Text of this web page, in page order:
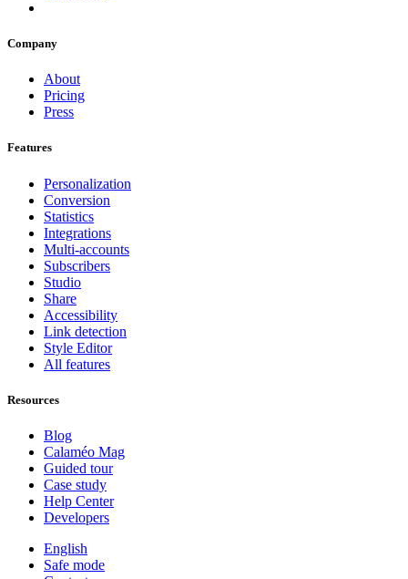
Company
About
Pricing
Press
Features
Personalization
Conversion
Statistics
Integrations
Multi-accounts
Subscribers
Studio
Share
Accessibility
Link detection
Style Editor
All features
Resources
Blog
Calaméo Mag
Guided tour
Case study
Help Center
Developers
English
Safe mode